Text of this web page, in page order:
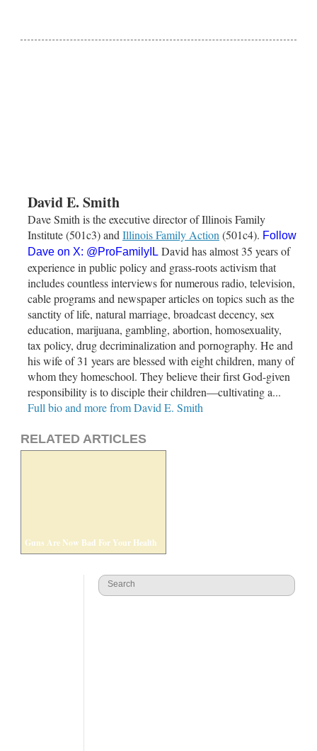
David E. Smith
Dave Smith is the executive director of Illinois Family
Institute (501c3) and Illinois Family Action (501c4). Follow
Dave on X: @ProFamilyIL David has almost 35 years of
experience in public policy and grass-roots activism that
includes countless interviews for numerous radio, television,
cable programs and newspaper articles on topics such as the
sanctity of life, natural marriage, broadcast decency, sex
education, marijuana, gambling, abortion, homosexuality,
tax policy, drug decriminalization and pornography. He and
his wife of 31 years are blessed with eight children, many of
whom they homeschool. They believe their first God-given
responsibility is to disciple their children—cultivating a...
Full bio and more from David E. Smith
RELATED ARTICLES
Guns Are Now Bad For Your Health